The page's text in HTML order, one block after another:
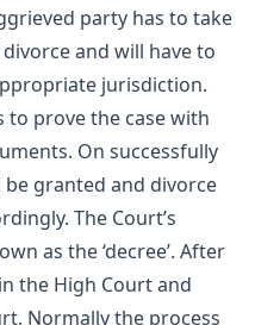
party has to take
and will have to
jurisdiction.
to prove the case with
On successfully
granted and divorce
The Court’s
as the ‘decree’. After
the High Court and
Normally the process